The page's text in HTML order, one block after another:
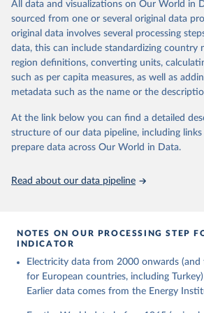
The rise and stall of world
efficiency:1900–2017, results and
renewables transition, Energy,
126775, ISSN 0360-5442,
https://doi.org/10.1016/
This is the citation of the original data
prior to any processing or adaptation by
data downloaded from this page, please use
given in Reuse This Work below.
The historical electricity data in
Kingdom (2023) comes from the
for Business, Energy & Industrial
All data and visualizations on Our World in
sourced from one or several original data
original data involves several processing
data, this can include standardizing country
region definitions, converting units,
such as per capita measures, as well as
metadata such as the name or the
At the link below you can find a detailed
structure of our data pipeline, including
prepare data across Our World in Data.
Read about our data pipeline
NOTES ON OUR PROCESSING STEP
INDICATOR
Electricity data from 2000 onwards
for European countries, including
Earlier data comes from the Energy